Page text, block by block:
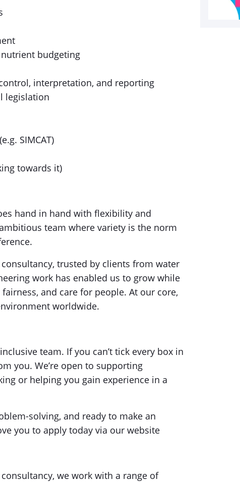
budgeting
interpretation, and reporting
legislation
SIMCAT)
towards it)
hand in hand with flexibility and
team where variety is the norm
trusted by clients from water
work has enabled us to grow while
and care for people. At our core,
worldwide.
team. If you can’t tick every box in
you. We’re open to supporting
or helping you gain experience in a
solving, and ready to make an
you to apply today via our website
we work with a range of